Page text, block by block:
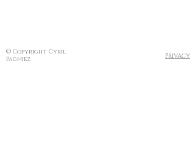
© Copyright Cyril
Pagniez
Privacy